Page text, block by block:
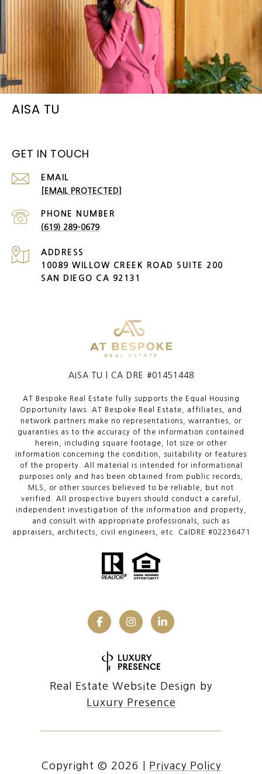
AISA TU
GET IN TOUCH
EMAIL
[EMAIL PROTECTED]
PHONE NUMBER
(619) 289-0679
ADDRESS
10089 WILLOW CREEK ROAD SUITE 200
SAN DIEGO CA 92131
AISA TU | CA DRE #01451448
AT Bespoke Real Estate fully supports the Equal Housing
Opportunity laws. AT Bespoke Real Estate, affiliates, and
network partners make no representations, warranties, or
guaranties as to the accuracy of the information contained
herein, including square footage, lot size or other
information concerning the condition, suitability or features
of the property. All material is intended for informational
purposes only and has been obtained from public records,
MLS, or other sources believed to be reliable, but not
verified. All prospective buyers should conduct a careful,
independent investigation of the information and property,
and consult with appropriate professionals, such as
appraisers, architects, civil engineers, etc. CalDRE #02236471
Real Estate Website Design by
Luxury Presence
Copyright © 2026 Privacy Policy